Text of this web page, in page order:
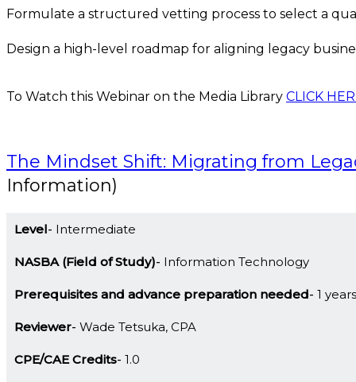
Formulate a structured vetting process to select a
Design a high-level roadmap for aligning legacy
To Watch this Webinar on the Media Library CLICK
The Mindset Shift: Migrating from
Information)
Level Intermediate
NASBA (Field of Study) Information Technology
Prerequisites and advance preparation needed 1
Reviewer Wade Tetsuka, CPA
CPE/CAE Credits 1.0